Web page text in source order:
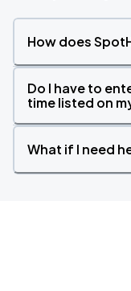
How does
Do I have to
time listed on
What if I need